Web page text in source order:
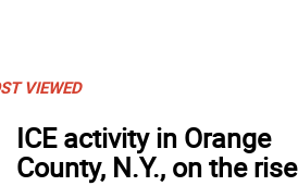
VIEWED
ICE activity in Orange
County, N.Y., on the rise